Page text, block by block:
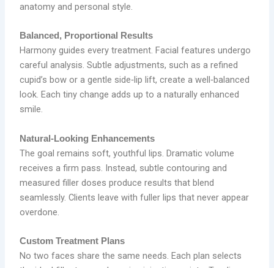
anatomy and personal style.
Balanced, Proportional Results
Harmony guides every treatment. Facial features undergo
careful analysis. Subtle adjustments, such as a refined
cupid’s bow or a gentle side‑lip lift, create a well‑balanced
look. Each tiny change adds up to a naturally enhanced
smile.
Natural‑Looking Enhancements
The goal remains soft, youthful lips. Dramatic volume
receives a firm pass. Instead, subtle contouring and
measured filler doses produce results that blend
seamlessly. Clients leave with fuller lips that never appear
overdone.
Custom Treatment Plans
No two faces share the same needs. Each plan selects